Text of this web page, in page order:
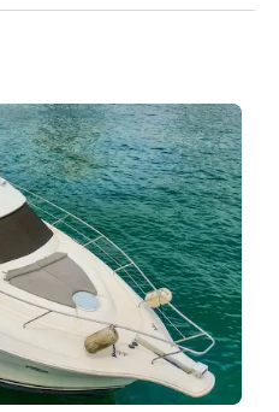
concerns, a fair